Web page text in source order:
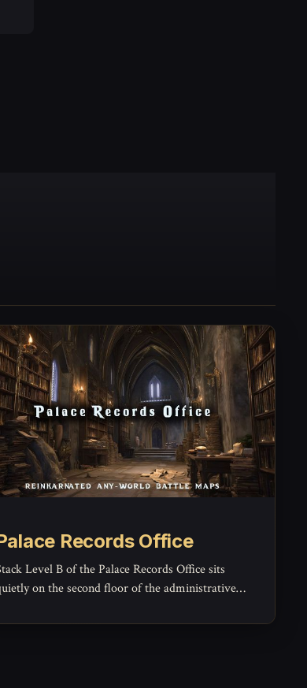
Records Office
Level B of the Palace Records Office sits
on the second floor of the administrative
of governance that no one expects to